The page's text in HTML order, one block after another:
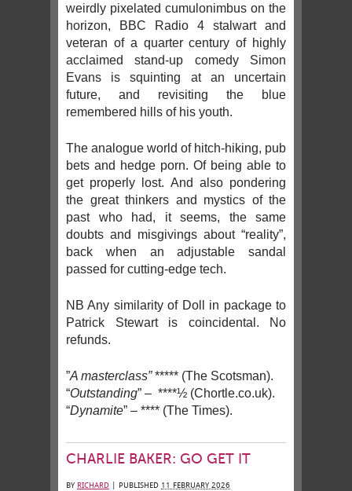
weirdly pixelated cumulonimbus on the
horizon, BBC Radio 4 stalwart and
veteran of a quarter century of highly
acclaimed stand-up comedy Simon
Evans is squinting at an uncertain
future, and revisiting the blue
remembered hills of his youth.
The analogue world of hitch-hiking, pub
bets and hedge porn. Of being able to
get properly lost. And also pondering
the great thinkers and mystics of the
past who had, it seems, the same
doubts and misgivings about “reality”,
back when an adjustable sandal
passed for cutting-edge tech.
NB Any similarity of Doll in package to
Patrick Stewart is coincidental. No
refunds.
”A masterclass”***** (The Scotsman).
“Outstanding” – ****½ (Chortle.co.uk).
“Dynamite” – **** (The Times).
CHARLIE BAKER: GO GET IT
BY RICHARD PUBLISHED 11 FEBRUARY 2026